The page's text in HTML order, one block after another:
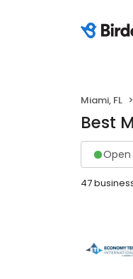
Miami, FL
Best
47